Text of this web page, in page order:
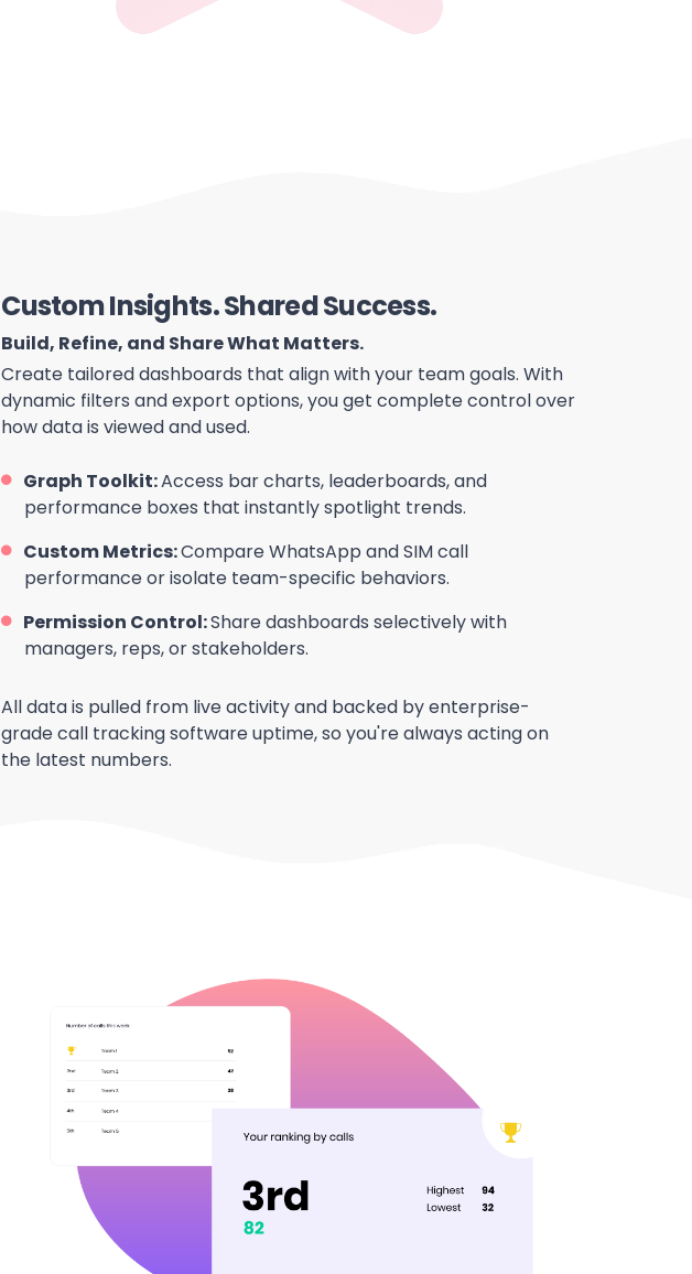
Custom Insights. Shared Success.
Build, Refine, and Share What Matters.
Create tailored dashboards that align with your team goals. With
dynamic filters and export options, you get complete control over
how data is viewed and used.
Graph Toolkit:Access bar charts, leaderboards, and
performance boxes that instantly spotlight trends.
Custom Metrics:Compare WhatsApp and SIM call
performance or isolate team-specific behaviors.
Permission Control:Share dashboards selectively with
managers, reps, or stakeholders.
All data is pulled from live activity and backed by enterprise-
grade call tracking software uptime, so you're always acting on
the latest numbers.